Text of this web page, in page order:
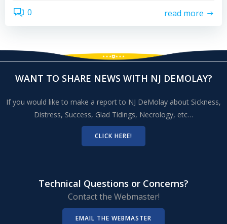
0 read more
WANT TO SHARE NEWS WITH NJ DEMOLAY?
If you would like to make a report to NJ DeMolay about Sickness,
Distress, Success, Glad Tidings, Necrology, etc…
CLICK HERE!
Technical Questions or Concerns?
Contact the Webmaster!
EMAIL THE WEBMASTER